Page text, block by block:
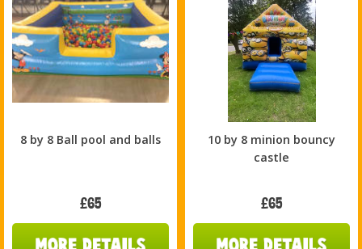
8 by 8 Ball pool and balls
£65
10 by 8 minion bouncy
castle
£65